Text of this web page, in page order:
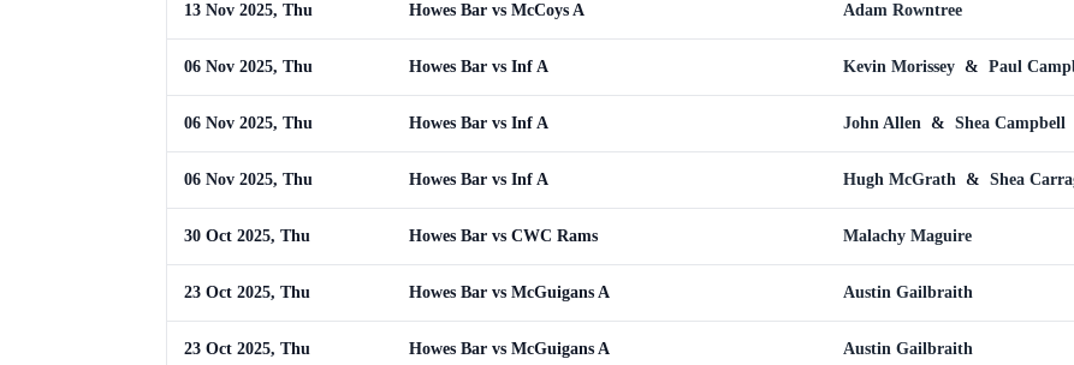
13 Nov 2025, Thu Howes Bar vs McCoys A Adam Rowntree
06 Nov 2025, Thu Howes Bar vs Inf A Kevin Morissey & Paul
06 Nov 2025, Thu Howes Bar vs Inf A John Allen & Shea Campbell
06 Nov 2025, Thu Howes Bar vs Inf A Hugh McGrath & Shea
30 Oct 2025, Thu Howes Bar vs CWC Rams Malachy Maguire
23 Oct 2025, Thu Howes Bar vs McGuigans A Austin Gailbraith
23 Oct 2025, Thu Howes Bar vs McGuigans A Austin Gailbraith